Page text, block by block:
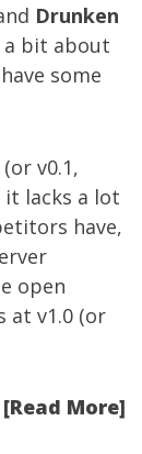
Drunken
bit about
some
v0.1,
it lacks a lot
have,
open
at v1.0 (or
[Read More]